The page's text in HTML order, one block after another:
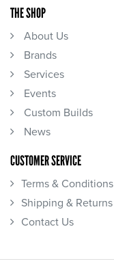
THE SHOP
About Us
Brands
Services
Events
Custom Builds
News
CUSTOMER SERVICE
Terms & Conditions
Shipping & Returns
Contact Us